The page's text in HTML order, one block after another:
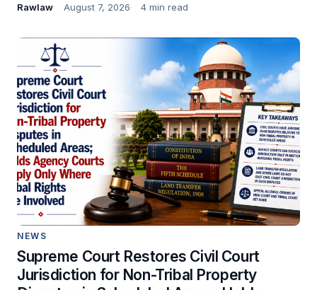
Rawlaw August 7, 2026 4 min read
NEWS
Supreme Court Restores Civil Court
Jurisdiction for Non-Tribal Property